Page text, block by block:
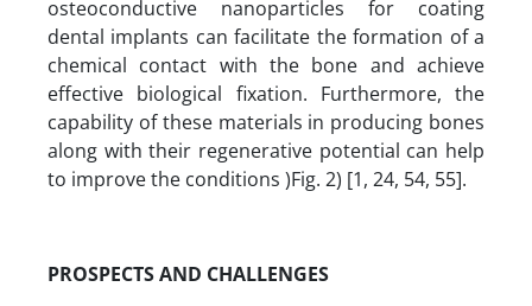
osteoconductive nanoparticles for coating
dental implants can facilitate the formation of a
chemical contact with the bone and achieve
effective biological fixation. Furthermore, the
capability of these materials in producing bones
along with their regenerative potential can help
to improve the conditions )Fig. 2) [1, 24, 54, 55].
PROSPECTS AND CHALLENGES